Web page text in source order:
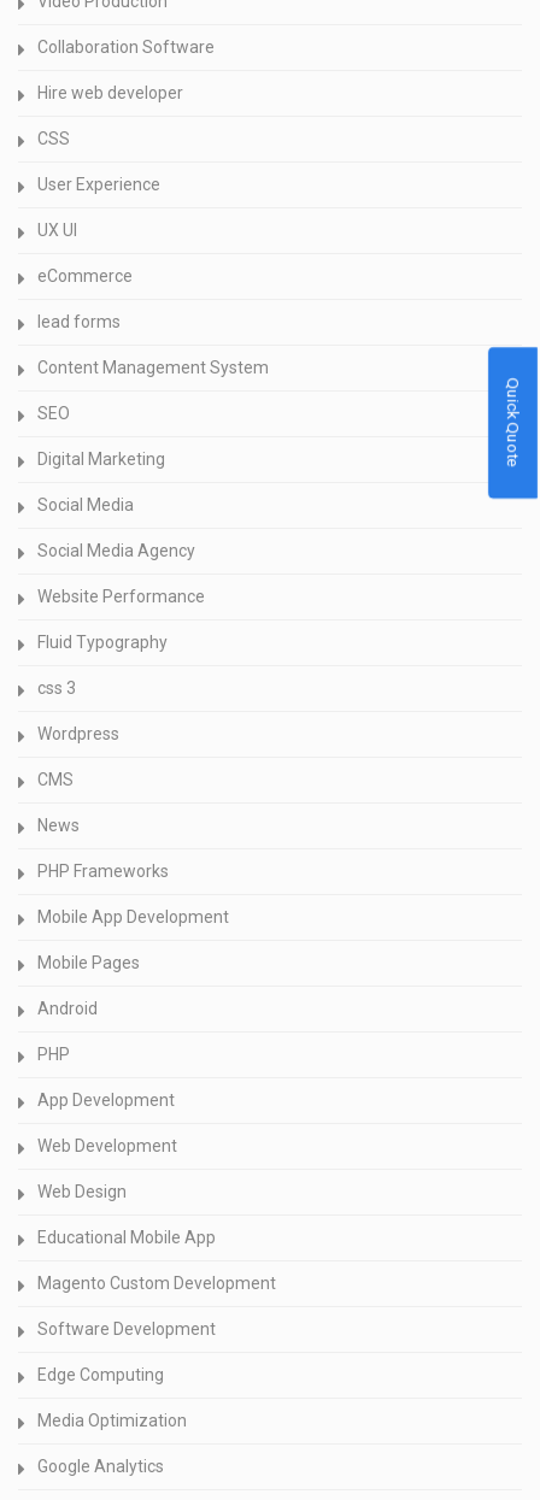
Collaboration Software
Hire web developer
CSS
User Experience
UX UI
eCommerce
lead forms
Content Management System
SEO
Digital Marketing
Social Media
Social Media Agency
Website Performance
Fluid Typography
css 3
Wordpress
CMS
News
PHP Frameworks
Mobile App Development
Mobile Pages
Android
PHP
App Development
Web Development
Web Design
Educational Mobile App
Magento Custom Development
Software Development
Edge Computing
Media Optimization
Google Analytics
Quick Quote